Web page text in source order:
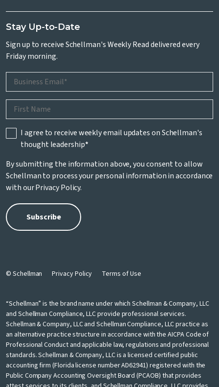
Stay Up-to-Date
Sign up to receive Schellman's Weekly Read delivered every
Friday morning.
I agree to receive weekly email updates on Schellman's
thought leadership*
By submitting the information above, you consent to allow
Schellman to process your personal information in accordance
with ourPrivacy Policy.
© Schellman Privacy Policy Terms of Use
“Schellman” is the brand name under which Schellman & Company, LLC
and Schellman Compliance, LLC provide professional services.
Schellman & Company, LLC and Schellman Compliance, LLC practice as
an alternative practice structure in accordance with the AICPA Code of
Professional Conduct and applicable law, regulations and professional
standards. Schellman & Company, LLC is a licensed certified public
accounting firm (Florida license number AD62941) registered with the
Public Company Accounting Oversight Board (PCAOB) that provides